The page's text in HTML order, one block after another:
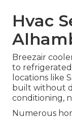
Hvac
Breezair
to refrigerated
locations like
built without
conditioning,
Numerous